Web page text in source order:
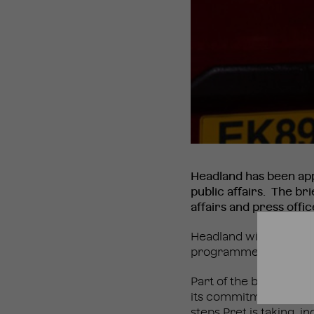
Headland has been
public affairs. The
affairs and press
Headland will be
programme of
Part of the brief will
its commitment to